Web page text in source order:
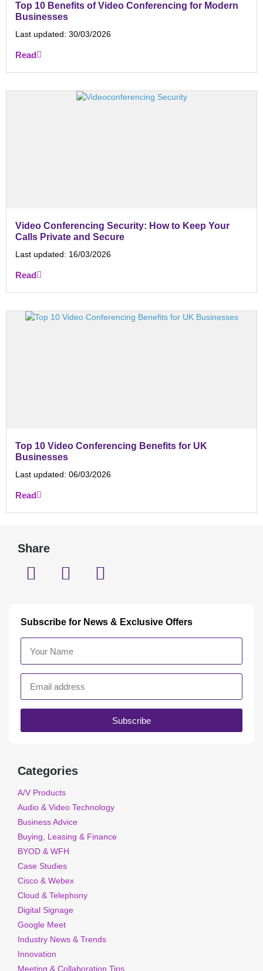
Top 10 Benefits of Video Conferencing for Modern
Businesses
Last updated: 30/03/2026
Read
Video Conferencing Security: How to Keep Your
Calls Private and Secure
Last updated: 16/03/2026
Read
Top 10 Video Conferencing Benefits for UK
Businesses
Last updated: 06/03/2026
Read
Share
Subscribe for News & Exclusive Offers
Subscribe
Categories
A/V Products
Audio & Video Technology
Business Advice
Buying, Leasing & Finance
BYOD & WFH
Case Studies
Cisco & Webex
Cloud & Telephony
Digital Signage
Google Meet
Industry News & Trends
Innovation
Meeting & Collaboration Tips